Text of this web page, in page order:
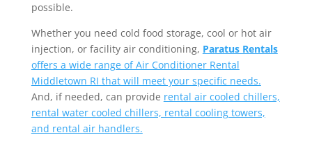
possible.
Whether you need cold food storage, cool or hot air
injection, or facility air conditioning, Paratus Rentals
offers a wide range of Air Conditioner Rental
Middletown RI that will meet your specific needs.
And, if needed, can provide rental air cooled chillers,
rental water cooled chillers, rental cooling towers,
and rental air handlers.